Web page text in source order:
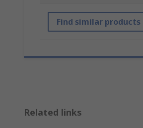
Find similar products
Related links